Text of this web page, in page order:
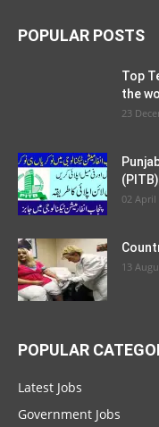
POPULAR POSTS
Top
the
23
02 April
13
POPULAR
Latest Jobs
Government Jobs